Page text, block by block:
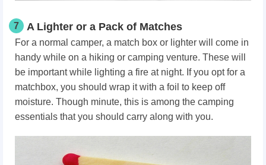
7 A Lighter or a Pack of Matches
For a normal camper, a match box or lighter will come in
handy while on a hiking or camping venture. These will
be important while lighting a fire at night. If you opt for a
matchbox, you should wrap it with a foil to keep off
moisture. Though minute, this is among the camping
essentials that you should carry along with you.